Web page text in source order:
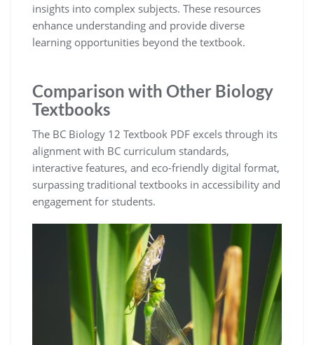
insights into complex subjects. These resources
enhance understanding and provide diverse
learning opportunities beyond the textbook.
Comparison with Other Biology
Textbooks
The BC Biology 12 Textbook PDF excels through its
alignment with BC curriculum standards,
interactive features, and eco-friendly digital format,
surpassing traditional textbooks in accessibility and
engagement for students.